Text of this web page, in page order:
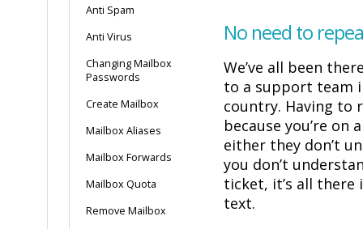
Anti Spam
Anti Virus
Changing Mailbox
Passwords
Create Mailbox
Mailbox Aliases
Mailbox Forwards
Mailbox Quota
Remove Mailbox
No need to
We’ve all been
to a support team
country. Having to
because you’re on
either they don’t
you don’t
ticket, it’s all
text.